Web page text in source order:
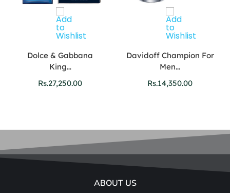
Dolce & Gabbana
King…
Rs.27,250.00
Davidoff Champion For
Men…
Rs.14,350.00
ABOUT US